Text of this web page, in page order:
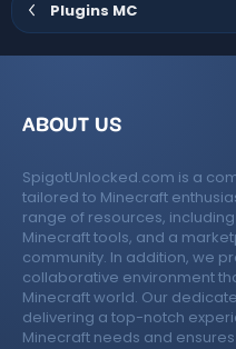
Plugins MC
ABOUT US
SpigotUnlocked.com is a
tailored to Minecraft
range of resources,
Minecraft tools, and a
community. In addition, we
collaborative environment
Minecraft world. Our
delivering a top-notch
Minecraft needs and